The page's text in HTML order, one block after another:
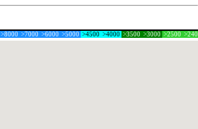
>8000 >7000 >6000 >5000 >4500 >4000 >3500 >3000 >2500